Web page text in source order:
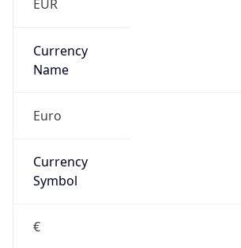
EUR
Currency
Name
Euro
Currency
Symbol
€